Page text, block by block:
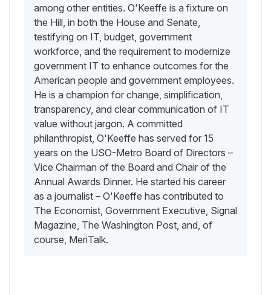
among other entities. O'Keeffe is a fixture on
the Hill, in both the House and Senate,
testifying on IT, budget, government
workforce, and the requirement to modernize
government IT to enhance outcomes for the
American people and government employees.
He is a champion for change, simplification,
transparency, and clear communication of IT
value without jargon. A committed
philanthropist, O'Keeffe has served for 15
years on the USO-Metro Board of Directors –
Vice Chairman of the Board and Chair of the
Annual Awards Dinner. He started his career
as a journalist – O'Keeffe has contributed to
The Economist, Government Executive, Signal
Magazine, The Washington Post, and, of
course, MeriTalk.